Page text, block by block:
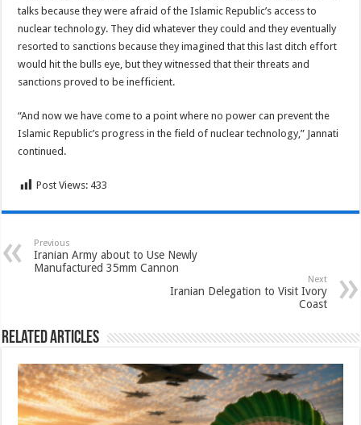
talks because they were afraid of the Islamic Republic’s access to
nuclear technology. They did whatever they could and they eventually
resorted to sanctions because they imagined that this last ditch effort
would hit the bulls eye, but they witnessed that their threats and
sanctions proved to be inefficient.
“And now we have come to a point where no power can prevent the
Islamic Republic’s progress in the field of nuclear technology,” Jannati
continued.
Post Views: 433
Previous
Iranian Army about to Use Newly
Manufactured 35mm Cannon
Next
Iranian Delegation to Visit Ivory
Coast
Related Articles